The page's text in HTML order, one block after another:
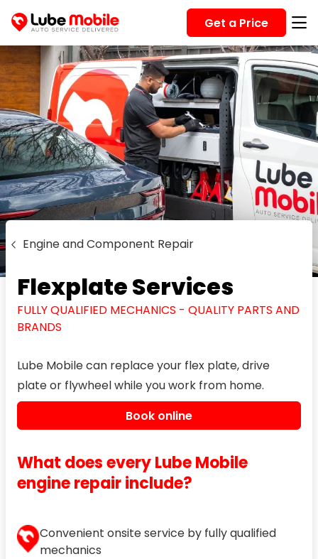
Get a Price
Engine and Component Repair
Flexplate Services
FULLY QUALIFIED MECHANICS - QUALITY PARTS AND
BRANDS
Lube Mobile can replace your flex plate, drive
plate or flywheel while you work from home.
Book online
What does every Lube Mobile
engine repair include?
Convenient onsite service by fully qualified
mechanics